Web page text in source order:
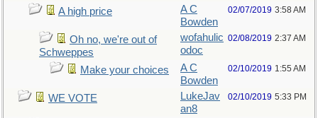
A high price
A C
Bowden
02/07/2019 3:58 AM
Oh no, we're out of
Schweppes
wofahulic
odoc
02/08/2019 2:37 AM
Make your choices
A C
Bowden
02/10/2019 1:55 AM
WE VOTE
LukeJav
an8
02/10/2019 5:33 PM